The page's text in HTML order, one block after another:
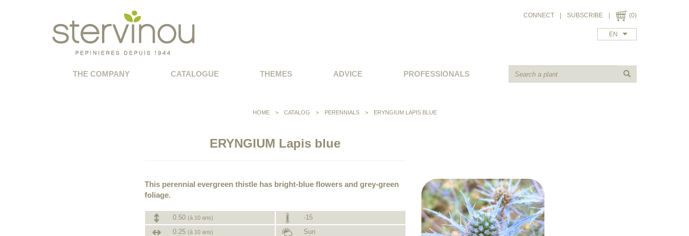
CONNECT SUBSCRIBE (0)
EN
THE COMPANY CATALOGUE THEMES ADVICE PROFESSIONALS
HOME > CATALOG > PERENNIALS > ERYNGIUM LAPIS BLUE
ERYNGIUM Lapis blue
This perennial evergreen thistle has bright-blue flowers and grey-green
foliage.
0.50 (à 10 ans)
-15
0.25 (à 10 ans) Sun